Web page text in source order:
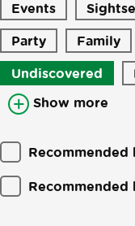
Events
Party Family
Undiscovered
Show more
Recommended
Recommended